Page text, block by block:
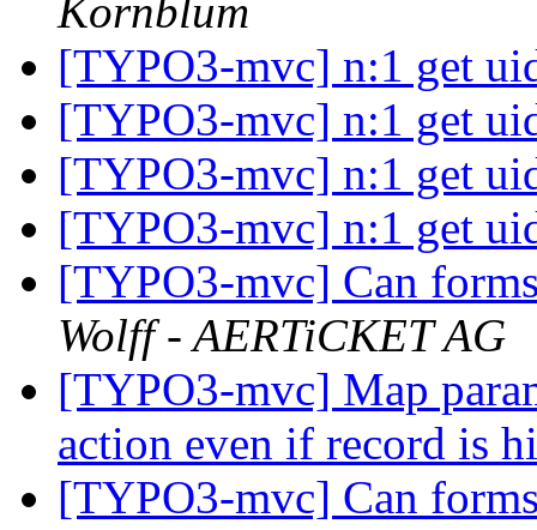
Kornblum
[TYPO3-mvc] n:1 get
[TYPO3-mvc] n:1 get
[TYPO3-mvc] n:1 get
[TYPO3-mvc] n:1 get
[TYPO3-mvc] Can
Wolff - AERTiCKET AG
[TYPO3-mvc] Map
action even if record is
[TYPO3-mvc] Can